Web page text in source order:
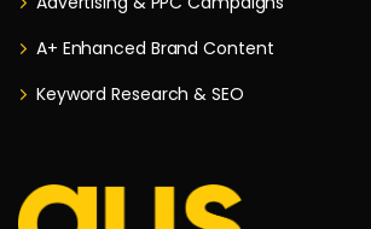
A+ Enhanced Brand Content
Keyword Research & SEO